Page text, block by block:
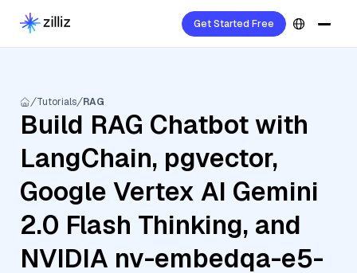
Get Started Free
Tutorials RAG
Build RAG Chatbot with
LangChain, pgvector,
Google Vertex AI Gemini
2.0 Flash Thinking, and
NVIDIA nv-embedqa-e5-